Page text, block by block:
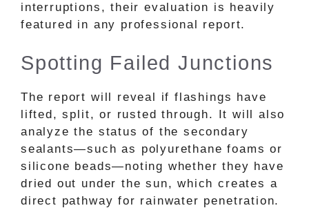
interruptions, their evaluation is heavily
featured in any professional report.
Spotting Failed Junctions
The report will reveal if flashings have
lifted, split, or rusted through. It will also
analyze the status of the secondary
sealants—such as polyurethane foams or
silicone beads—noting whether they have
dried out under the sun, which creates a
direct pathway for rainwater penetration.